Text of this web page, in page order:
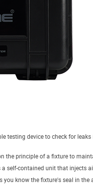
testing device to check for
the principle of a fixture to
self-contained unit that injects
you know the fixture's seal in the